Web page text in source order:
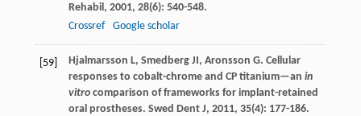
Rehabil , 2001, 28(6): 540-548.
Crossref
Google scholar
[59] Hjalmarsson L, Smedberg JI, Aronsson G. Cellular
responses to cobalt-chrome and CP titanium—an in
vitrocomparison of frameworks for implant-retained
oral prostheses. Swed Dent J, 2011, 35(4): 177-186.